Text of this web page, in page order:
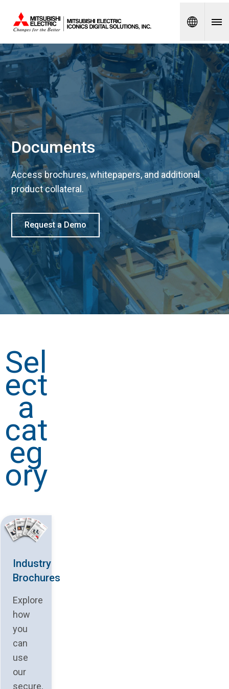
Spanish
Documents
Access brochures, whitepapers, and additional
product collateral.
Request a Demo
Sel
ect
a
cat
eg
ory
Industry
Brochures
Explore
how
you
can
use
our
secure,